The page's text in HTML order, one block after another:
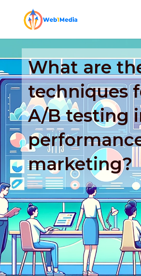
What are
techniques
A/B testing
marketing?